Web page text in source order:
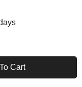
Cart